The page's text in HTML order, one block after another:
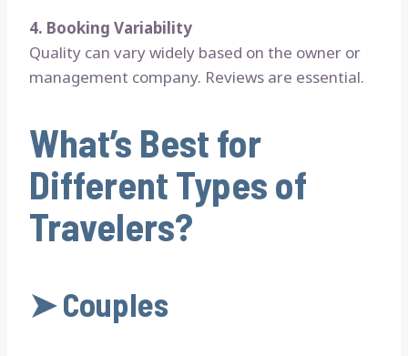
4. Booking Variability
Quality can vary widely based on the owner or
management company. Reviews are essential.
What’s Best for
Different Types of
Travelers?
➤Couples